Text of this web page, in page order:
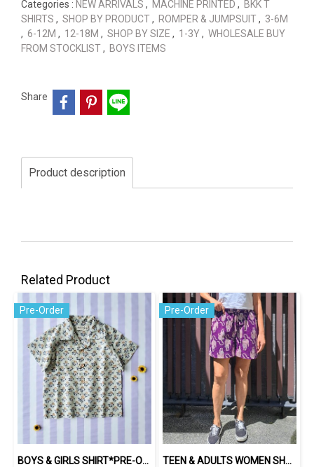
Categories : NEW ARRIVALS , MACHINE PRINTED , BKK T
SHIRTS , SHOP BY PRODUCT, ROMPER & JUMPSUIT, 3-6M
, 6-12M , 12-18M , SHOP BY SIZE , 1-3Y, WHOLESALE BUY
FROM STOCKLIST, BOYS ITEMS
Share
Product description
Related Product
Pre-Order
BOYS & GIRLS SHIRT*PRE-ORDER ITEMS SHIP OUT 14TH AUGUST※予約商品は8月14日に発送されます
Pre-Order
TEEN & ADULTS WOMEN SHORTS PANTS ELASTIC WAISTBAND*PRE-ORDER ITEMS SHIP OUT 14TH AUGUST※予約商品は8月14日に発送されます